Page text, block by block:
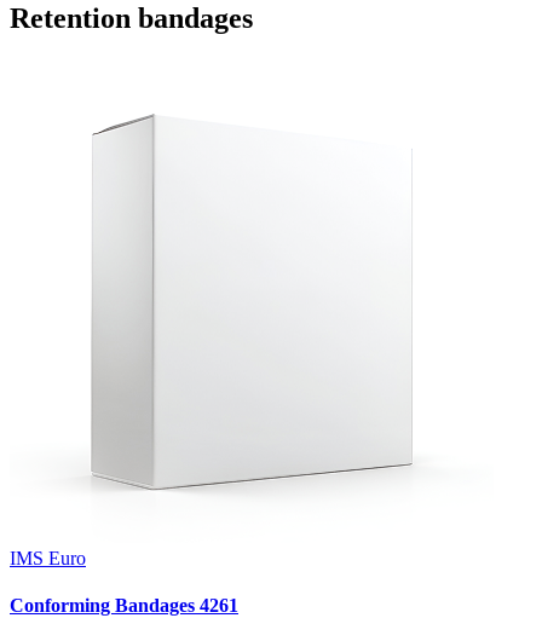
Retention bandages
IMS Euro
Conforming Bandages 4261